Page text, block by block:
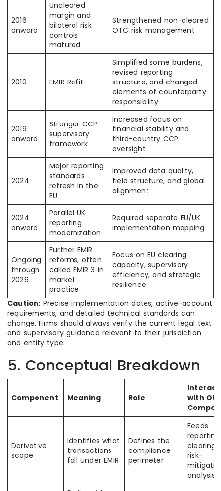
2016
onward
Uncleared
margin and
bilateral risk
controls
matured
Strengthened non-cleared
OTC risk management
2019 EMIR Refit
Simplified some burdens,
revised reporting
structure, and changed
elements of counterparty
responsibility
2019
onward
Stronger CCP
supervisory
framework
Increased focus on
financial stability and
third-country CCP
oversight
2024
Major reporting
standards
refresh in the
EU
Improved data quality,
field structure, and global
alignment
2024
onward
Parallel UK
reporting
modernization
Required separate EU/UK
implementation mapping
Ongoing
through
2026
Further EMIR
reforms, often
called EMIR 3 in
market
practice
Focus on EU clearing
capacity, supervisory
efficiency, and strategic
resilience
Caution: Precise implementation dates, active-account
requirements, and detailed technical standards can
change. Firms should always verify the current legal text
and supervisory guidance relevant to their jurisdiction
and entity type.
5. Conceptual Breakdown
Component Meaning Role
with
Derivative
scope
Identifies what
transactions
fall under EMIR
Defines the
compliance
perimeter
Feeds
reporting,
clearing,
risk-
analysis